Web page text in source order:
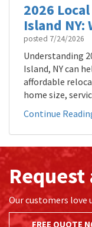
2026
Island NY:
posted 7/24/2026
Understanding
Island, NY can
affordable
home size,
Continue
Request
Our customers love
FREE QUOTE